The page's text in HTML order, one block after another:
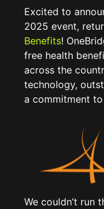
Excited to
2025 event,
Benefits!
free health
across the
technology,
a commitment
We couldn’t run